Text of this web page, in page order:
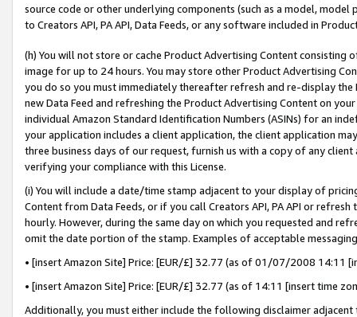
source code or other underlying components (such as a model,
to Creators API, PA API, Data Feeds, or any software included in
(h) You will not store or cache Product Advertising Content
image for up to 24 hours. You may store other Product Advertising
you do so you must immediately thereafter refresh and re-display the
new Data Feed and refreshing the Product Advertising Content on
individual Amazon Standard Identification Numbers (ASINs) for an
your application includes a client application, the client application
three business days of our request, furnish us with a copy of any
verifying your compliance with this License.
(i) You will include a date/time stamp adjacent to your display of
Content from Data Feeds, or if you call Creators API, PA API or
hourly. However, during the same day on which you requested and
omit the date portion of the stamp. Examples of acceptable
• [insert Amazon Site] Price: [EUR/£] 32.77 (as of 01/07/2008 14:11
• [insert Amazon Site] Price: [EUR/£] 32.77 (as of 14:11 [insert time
Additionally, you must either include the following disclaimer